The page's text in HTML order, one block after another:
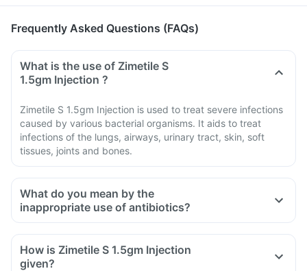
Frequently Asked Questions (FAQs)
What is the use of Zimetile S
1.5gm Injection ?
Zimetile S 1.5gm Injection is used to treat severe infections
caused by various bacterial organisms. It aids to treat
infections of the lungs, airways, urinary tract, skin, soft
tissues, joints and bones.
What do you mean by the
inappropriate use of antibiotics?
How is Zimetile S 1.5gm Injection
given?